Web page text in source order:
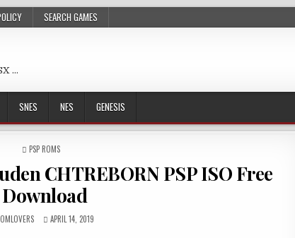
SEARCH GAMES
…
SNES NES GENESIS
POSTED
PSP ROMS
CHTREBORN PSP ISO Free
Download
APRIL 14, 2019